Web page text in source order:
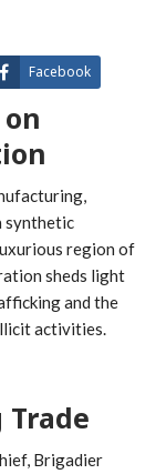
Facebook
Telegram
synthetic
region of
sheds light
and the
activities.
Brigadier